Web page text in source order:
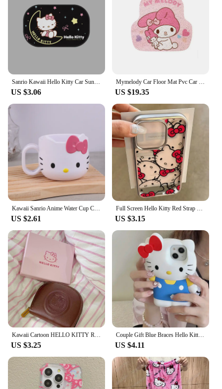
Sanrio Kawaii Hello Kitty Car Sunshade Cloth Cartoon Car Window Sunshade Curtain Sunscreen Heat Insulation Car Accessories
US $3.06
Mymelody Car Floor Mat Pvc Car Interior Anti-dirty Sanrio Kuromi Cinnamoroll Kawaii Cute Mat General Car Protection Mat
US $19.35
Kawaii Sanrio Anime Water Cup Cute Hello Kitty Breakfast Milk Cup Sweet Cartoon Fashion Versatile Plastic Mug Cup Gifts for Girl
US $2.61
Full Screen Hello Kitty Red Strap Kawaii Phone Case For iPhone 16 15 14 12 13 11 Pro Max XR XS MAX 7 8 PLUS Y2K Pink Girl Cover
US $3.15
Kawaii Cartoon HELLO KITTY Retro Card Bag Girls Fashion Zipper ID Bag Storage Bag Lightweight Carrying Mini Wallet Women Gifts
US $3.25
Couple Gift Blue Braces Hello Kitty Cartoon Silicon Back Phone Case for iPhone 12 13 Pro 11 14 Pro 15 Pro Max 13 14 Pro Max
US $4.11